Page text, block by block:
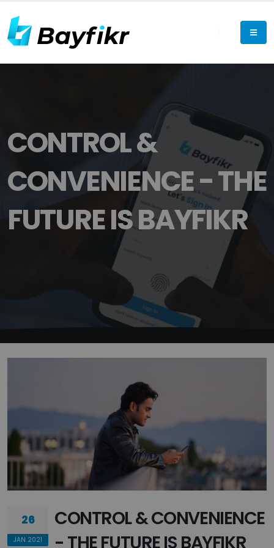
CONTROL &
CONVENIENCE - THE
FUTURE IS BAYFIKR
26
JAN 2021
CONTROL & CONVENIENCE
- THE FUTURE IS BAYFIKR